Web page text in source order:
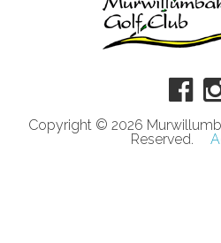
Copyright © 2026
Reserved.